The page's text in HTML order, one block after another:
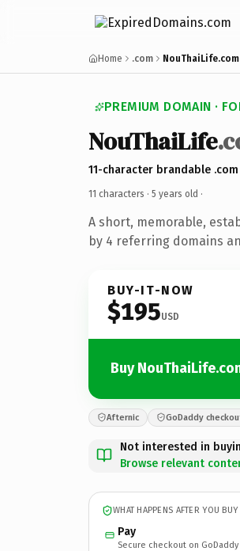
Home .com NouThaiLife.com
PREMIUM DOMAIN ·
NouThaiLife
11-character brandable .com
11 characters · 5 years old ·
A short, memorable,
by 4 referring domains
BUY-IT-NOW
$195USD
Buy
Afternic GoDaddy
Not interested in
Browse relevant
WHAT HAPPENS AFTER YOU BUY
Pay
Secure checkout on GoDaddy